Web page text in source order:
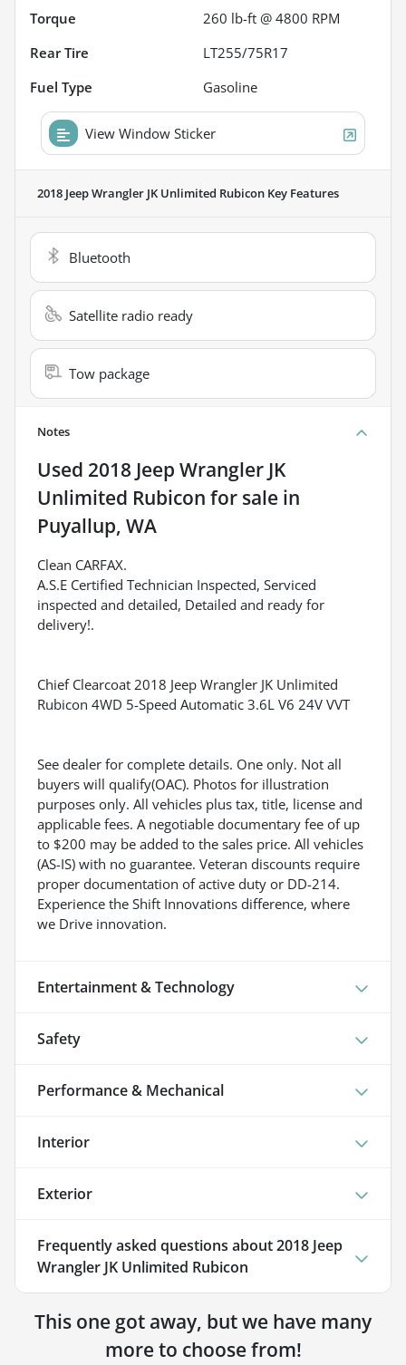
Torque
260 lb-ft @ 4800 RPM
Rear Tire
LT255/75R17
Fuel Type
Gasoline
View Window Sticker
2018 Jeep Wrangler JK Unlimited Rubicon Key Features
Bluetooth
Satellite radio ready
Tow package
Notes
Used 2018 Jeep Wrangler JK
Unlimited Rubicon for sale in
Puyallup, WA
Clean CARFAX.
A.S.E Certified Technician Inspected, Serviced
inspected and detailed, Detailed and ready for
delivery!.
Chief Clearcoat 2018 Jeep Wrangler JK Unlimited
Rubicon 4WD 5-Speed Automatic 3.6L V6 24V VVT
See dealer for complete details. One only. Not all
buyers will qualify(OAC). Photos for illustration
purposes only. All vehicles plus tax, title, license and
applicable fees. A negotiable documentary fee of up
to $200 may be added to the sales price. All vehicles
(AS-IS) with no guarantee. Veteran discounts require
proper documentation of active duty or DD-214.
Experience the Shift Innovations difference, where
we Drive innovation.
Entertainment & Technology
Safety
Performance & Mechanical
Interior
Exterior
Frequently asked questions about2018 Jeep
Wrangler JK Unlimited Rubicon
This one got away, but we have many
more to choose from!